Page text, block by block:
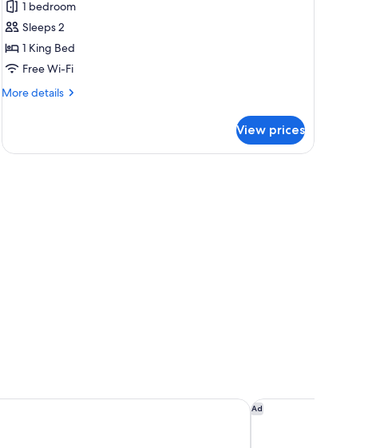
Room,
1
King
Bed
(with
1 bedroom
Sleeps 2
1 King Bed
Free Wi-Fi
More details
More
Room,
View prices
Canary Wharf Ad
Hyatt Regency